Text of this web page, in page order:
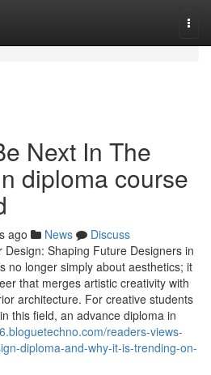
Next In The
diploma course
ago News
Discuss
Shaping Future Designers in
no longer simply about aesthetics; it
that merges artistic creativity with
architecture. For creative students
this field, an advance diploma in
readers-views-
diploma-and-why-it-is-trending-on-